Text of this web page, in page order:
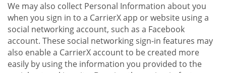
We may also collect Personal Information about you
when you sign in to a CarrierX app or website using a
social networking account, such as a Facebook
account. These social networking sign-in features may
also enable a CarrierX account to be created more
easily by using the information you provided to the